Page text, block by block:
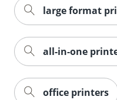
large format
all-in-one
office printers